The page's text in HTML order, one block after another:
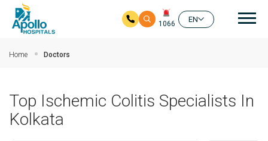
1066
EN
Home Doctors
Top Ischemic Colitis Specialists In
Kolkata